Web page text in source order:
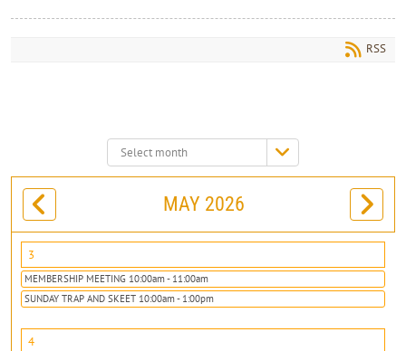
RSS
Select
month:
MAY 2026
3
MEMBERSHIP MEETING 10:00am - 11:00am
SUNDAY TRAP AND SKEET 10:00am - 1:00pm
4